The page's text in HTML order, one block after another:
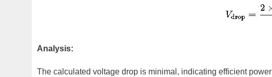
Analysis:
The calculated voltage drop is minimal, indicating efficient